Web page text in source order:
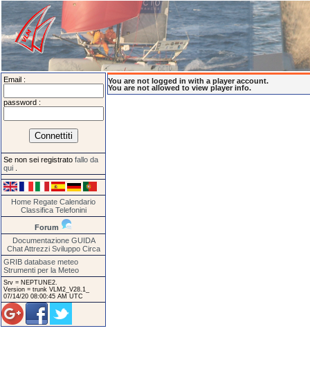
Email :
password :
Se non sei registrato fallo da
qui
Home Regate Calendario
Classifica Telefonini
Forum
Documentazione GUIDA
Chat Attrezzi Sviluppo Circa
GRIB database meteo
Strumenti per la Meteo
Srv = NEPTUNE2.
Version = trunk VLM2_V28.1_
07/14/20 08:00:45 AM UTC
You are not logged in with a player account.
You are not allowed to view player info.